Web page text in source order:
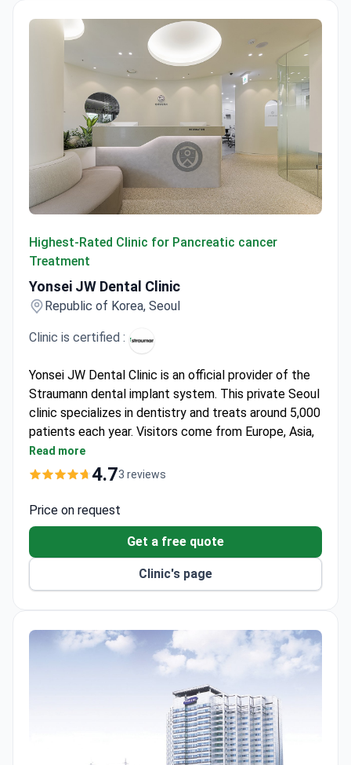
Highest-Rated Clinic for Pancreatic cancer
Treatment
Yonsei JW Dental Clinic
Republic of Korea, Seoul
Clinic is certified :
Yonsei JW Dental Clinic is an official provider of the
Straumann dental implant system. This private Seoul
clinic specializes in dentistry and treats around 5,000
patients each year. Visitors come from Europe, Asia,
North America, and Australia.
Covers both adult and children's dentistry under
Uses original Straumann Swiss materials for
implant procedures.
Serves a wide international patient base from four
Read more
4.73 reviews
Price on request
Get a free quote
Clinic's page